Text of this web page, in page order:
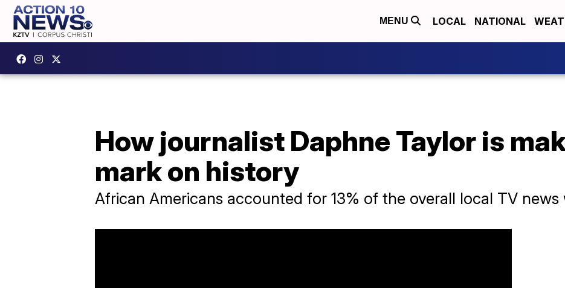
MENU LOCAL NATIONAL
How journalist Daphne Taylor is
mark on history
African Americans accounted for 13% of the overall local TV